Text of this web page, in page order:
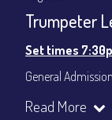
Trumpeter
Set times
General
VIP Dinner &
Read More